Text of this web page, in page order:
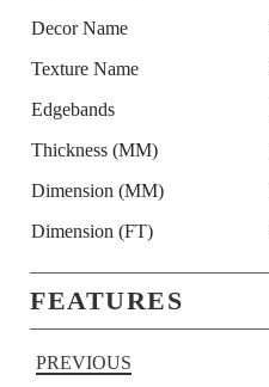
Decor Name
Texture Name
Edgebands
Thickness (MM)
Dimension (MM)
Dimension (FT)
FEATURES
PREVIOUS